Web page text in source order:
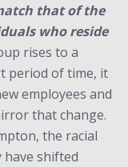
that of the
who reside
rises to a
period of time, it
employees and
that change.
the racial
shifted